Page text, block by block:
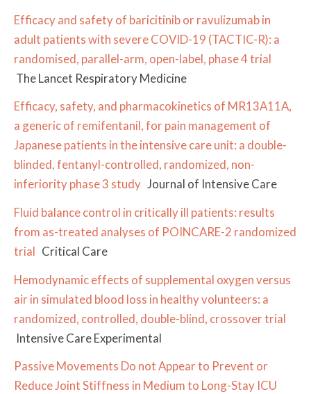
Efficacy and safety of baricitinib or ravulizumab in
adult patients with severe COVID-19 (TACTIC-R): a
randomised, parallel-arm, open-label, phase 4 trial
The Lancet Respiratory Medicine
Efficacy, safety, and pharmacokinetics of MR13A11A,
a generic of remifentanil, for pain management of
Japanese patients in the intensive care unit: a double-
blinded, fentanyl-controlled, randomized, non-
inferiority phase 3 study Journal of Intensive Care
Fluid balance control in critically ill patients: results
from as-treated analyses of POINCARE-2 randomized
trial Critical Care
Hemodynamic effects of supplemental oxygen versus
air in simulated blood loss in healthy volunteers: a
randomized, controlled, double-blind, crossover trial
Intensive Care Experimental
Passive Movements Do not Appear to Prevent or
Reduce Joint Stiffness in Medium to Long-Stay ICU